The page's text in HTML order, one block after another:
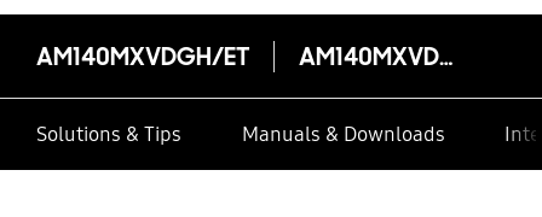
AM140MXVDGH/ET AM140MXVDGH/ET
Solutions & Tips Manuals & Downloads